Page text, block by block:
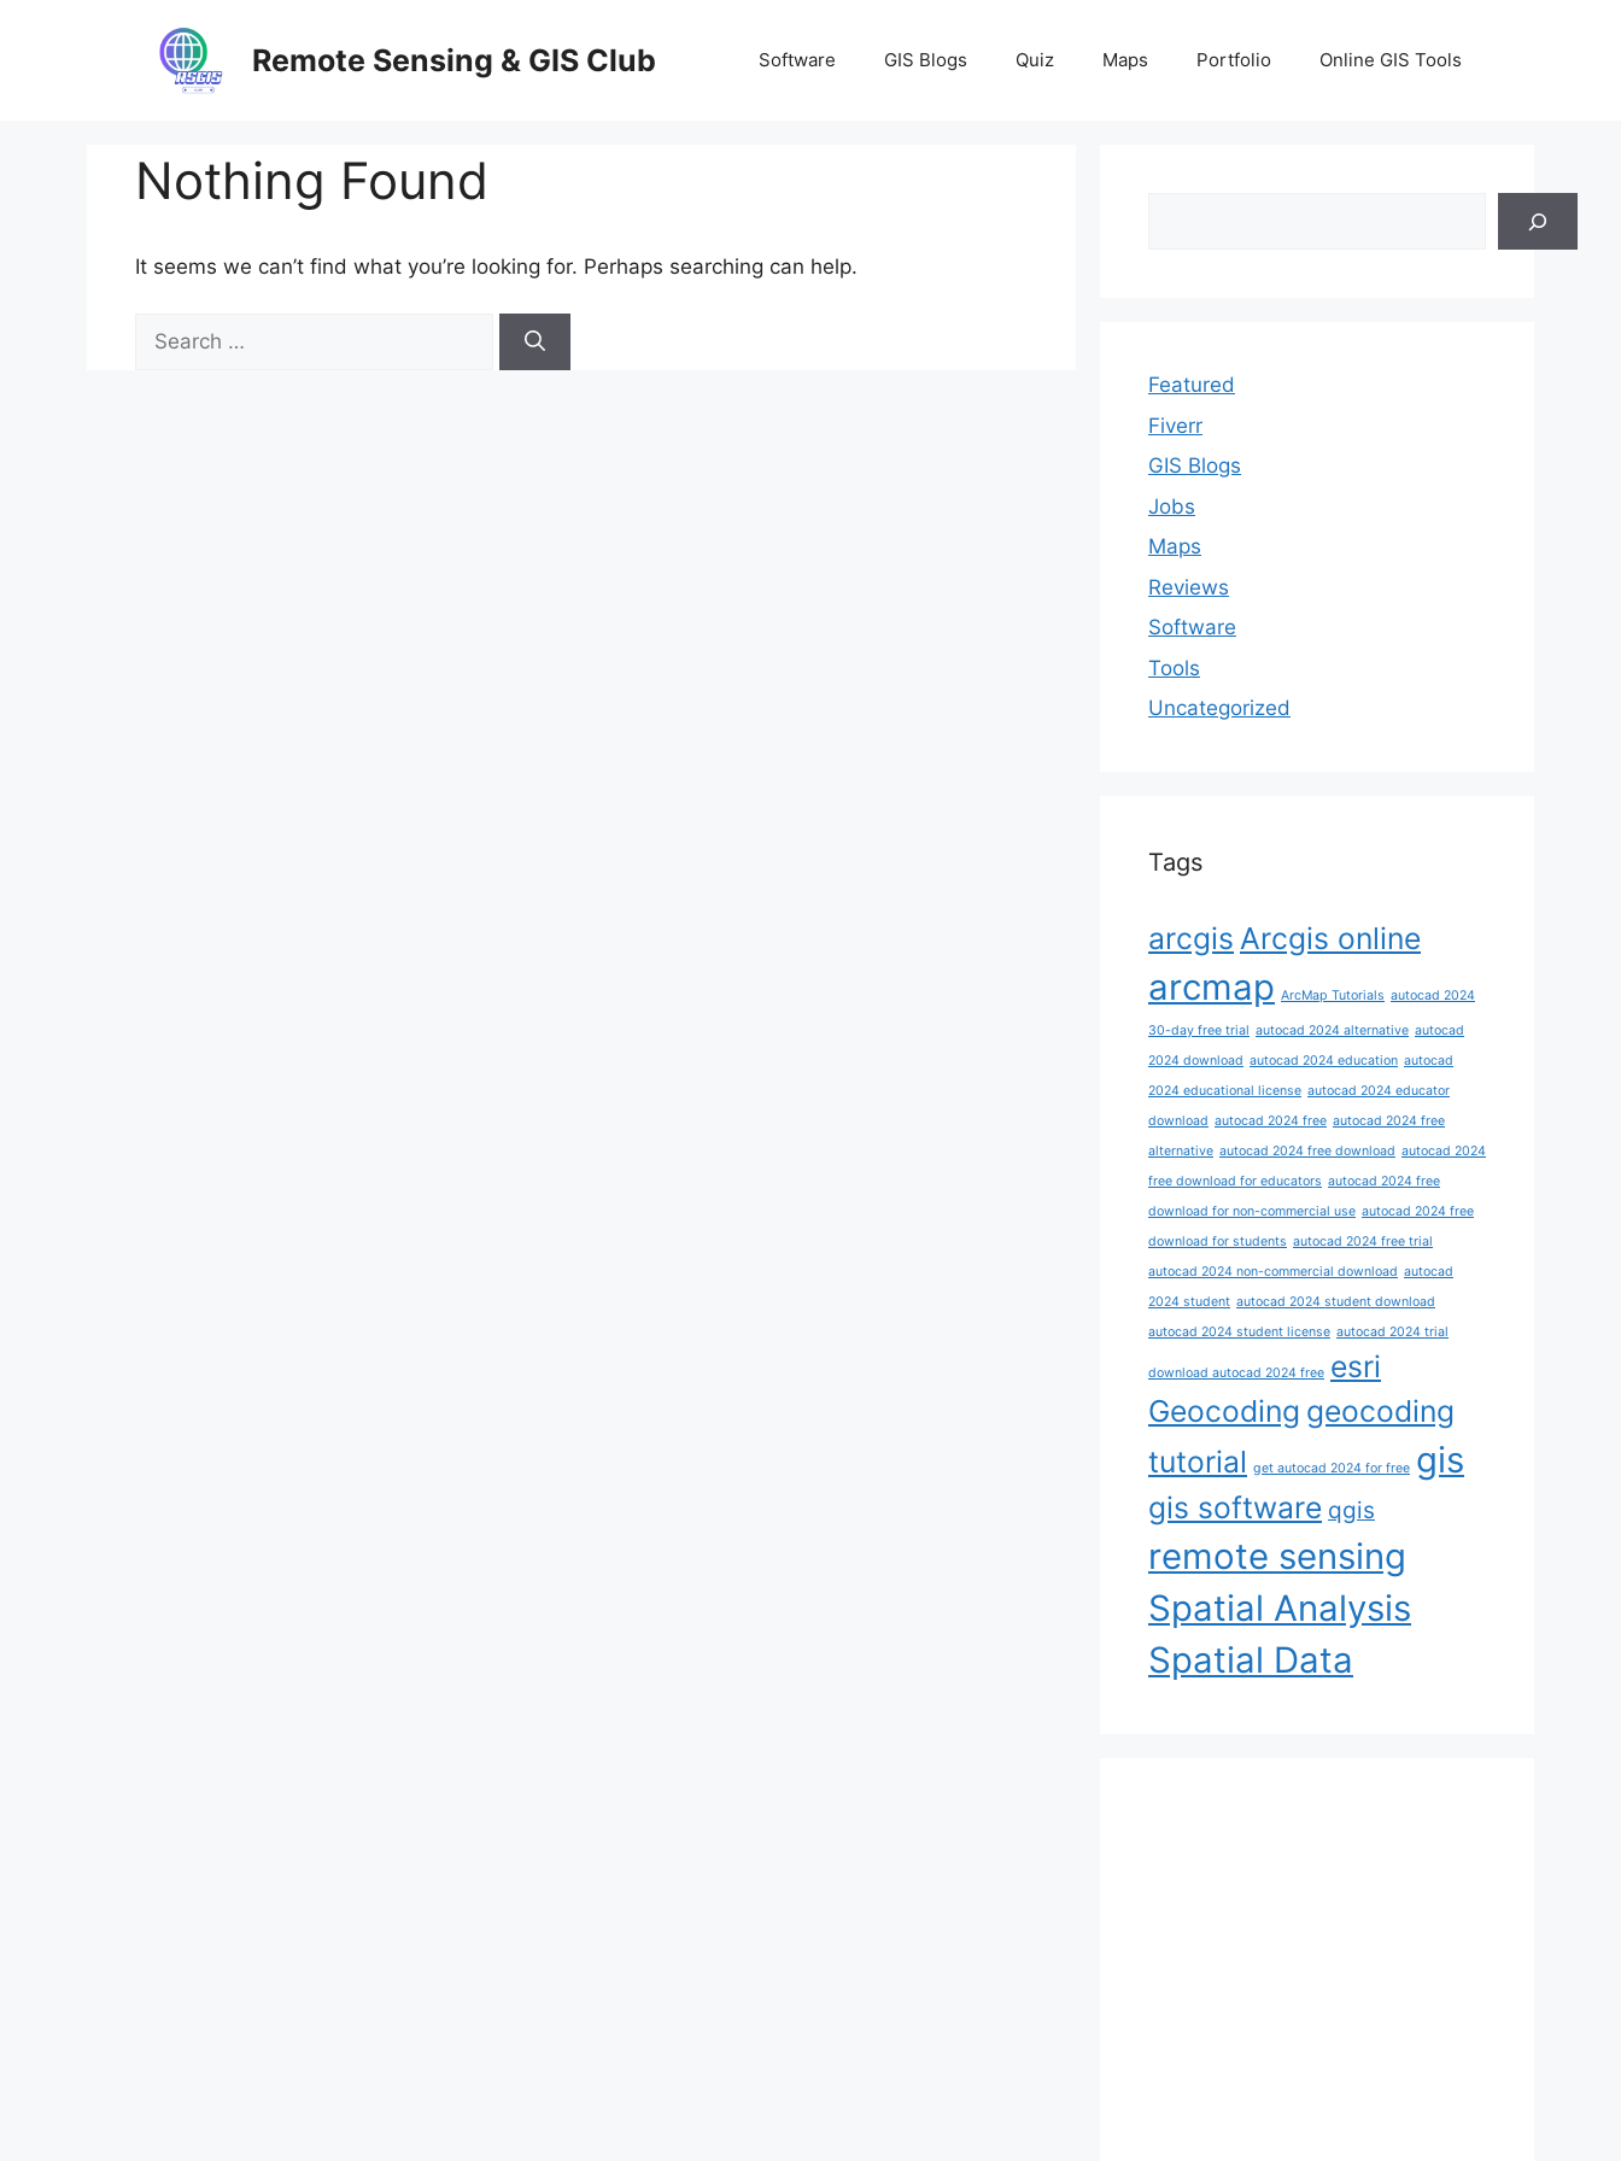
Remote Sensing & GIS Club Software GIS Blogs Quiz Maps Portfolio Online GIS Tools
Nothing Found
It seems we can’t find what you’re looking for. Perhaps searching can help.
for:
Featured
Fiverr
GIS Blogs
Jobs
Maps
Reviews
Software
Tools
Uncategorized
Tags
arcgis Arcgis online
arcmap ArcMap Tutorials autocad 2024
30-day free trial autocad 2024 alternative autocad
2024 download autocad 2024 education autocad
2024 educational license autocad 2024 educator
download autocad 2024 free autocad 2024 free
alternative autocad 2024 free download autocad 2024
free download for educators autocad 2024 free
download for non-commercial use autocad 2024 free
download for students autocad 2024 free trial
autocad 2024 non-commercial download autocad
2024 student autocad 2024 student download
autocad 2024 student license autocad 2024 trial
download autocad 2024 free esri
Geocoding geocoding
tutorial get autocad 2024 for free gis
gis software qgis
remote sensing
Spatial Analysis
Spatial Data